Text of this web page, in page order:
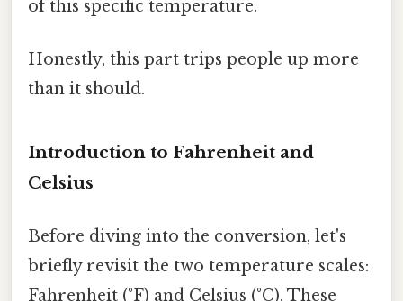
of this specific temperature.
Honestly, this part trips people up more
than it should.
Introduction to Fahrenheit and
Celsius
Before diving into the conversion, let's
briefly revisit the two temperature scales:
Fahrenheit (°F) and Celsius (°C). These